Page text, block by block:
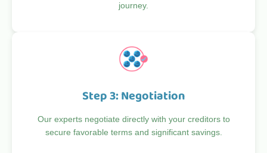
journey.
Step 3: Negotiation
Our experts negotiate directly with your creditors to
secure favorable terms and significant savings.